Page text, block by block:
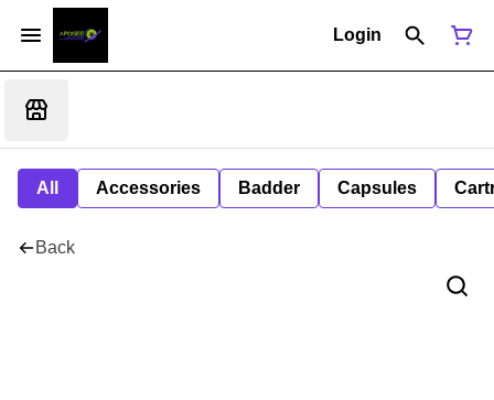
Login
All Accessories Badder Capsules
Back